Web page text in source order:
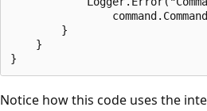
        }
    }
Notice how this code uses the